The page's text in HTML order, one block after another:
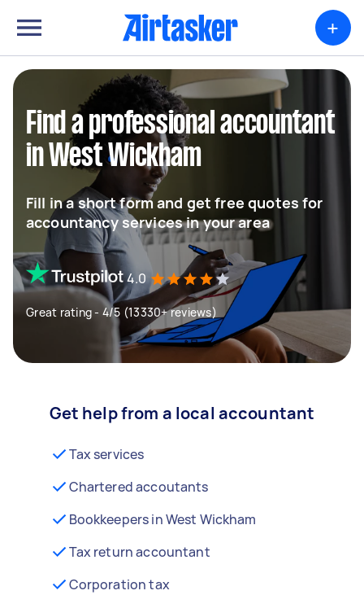
+
Find a professional accountant
in West Wickham
Fill in a short form and get free quotes for
accountancy services in your area
4.0
Great rating - 4/5 (13330+ reviews)
Get help from a local accountant
Tax services
Chartered accoutants
Bookkeepers in West Wickham
Tax return accountant
Corporation tax